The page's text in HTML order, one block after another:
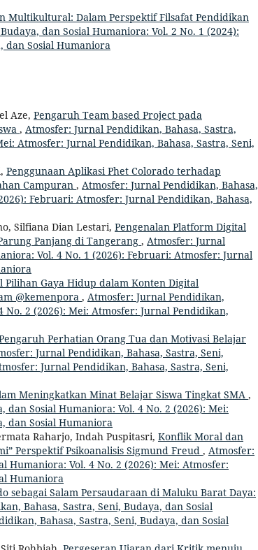
Multikultural: Dalam Perspektif Filsafat Pendidikan
dan Sosial Humaniora: Vol. 2 No. 1 (2024):
dan Sosial Humaniora
Aze, Pengaruh Team based Project pada
, Atmosfer: Jurnal Pendidikan, Bahasa, Sastra,
Atmosfer: Jurnal Pendidikan, Bahasa, Sastra, Seni,
Penggunaan Aplikasi Phet Colorado terhadap
Campuran , Atmosfer: Jurnal Pendidikan, Bahasa,
Februari: Atmosfer: Jurnal Pendidikan, Bahasa,
Silfiana Dian Lestari, Pengenalan Platform Digital
Panjang di Tangerang , Atmosfer: Jurnal
Vol. 4 No. 1 (2026): Februari: Atmosfer: Jurnal
Pilihan Gaya Hidup dalam Konten Digital
@kemenpora , Atmosfer: Jurnal Pendidikan,
No. 2 (2026): Mei: Atmosfer: Jurnal Pendidikan,
Perhatian Orang Tua dan Motivasi Belajar
Jurnal Pendidikan, Bahasa, Sastra, Seni,
Jurnal Pendidikan, Bahasa, Sastra, Seni,
Meningkatkan Minat Belajar Siswa Tingkat SMA ,
dan Sosial Humaniora: Vol. 4 No. 2 (2026): Mei:
dan Sosial Humaniora
Raharjo, Indah Puspitasri, Konflik Moral dan
Perspektif Psikoanalisis Sigmund Freud , Atmosfer:
Humaniora: Vol. 4 No. 2 (2026): Mei: Atmosfer:
Humaniora
sebagai Salam Persaudaraan di Maluku Barat Daya:
Bahasa, Sastra, Seni, Budaya, dan Sosial
Bahasa, Sastra, Seni, Budaya, dan Sosial